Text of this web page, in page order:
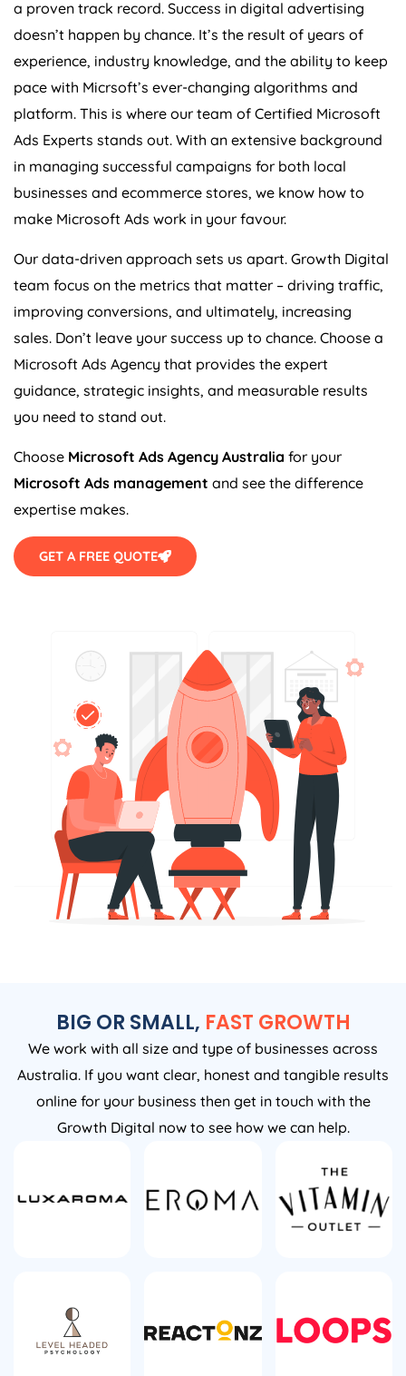
a proven track record. Success in digital advertising
doesn’t happen by chance. It’s the result of years of
experience, industry knowledge, and the ability to keep
pace with Micrsoft’s ever-changing algorithms and
platform. This is where our team of Certified Microsoft
Ads Experts stands out. With an extensive background
in managing successful campaigns for both local
businesses and ecommerce stores, we know how to
make Microsoft Ads work in your favour.
Our data-driven approach sets us apart. Growth Digital
team focus on the metrics that matter – driving traffic,
improving conversions, and ultimately, increasing
sales. Don’t leave your success up to chance. Choose a
Microsoft Ads Agency that provides the expert
guidance, strategic insights, and measurable results
you need to stand out.
Choose Microsoft Ads Agency Australia for your
Microsoft Ads management and see the difference
expertise makes.
GET A FREE QUOTE
BIG OR SMALL, FAST GROWTH
We work with all size and type of businesses across
Australia. If you want clear, honest and tangible results
online for your business then get in touch with the
Growth Digital now to see how we can help.